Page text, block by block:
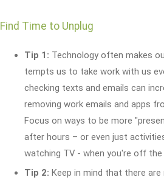
Find Time to Unplug
Tip 1: Technology often makes
tempts us to take work with us
checking texts and emails can
removing work emails and apps
Focus on ways to be more
after hours – or even just
watching TV - when you're off the
Tip 2: Keep in mind that there